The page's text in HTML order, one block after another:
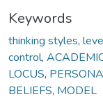
Keywords
thinking styles,
control,
LOCUS,
BELIEFS, MODEL